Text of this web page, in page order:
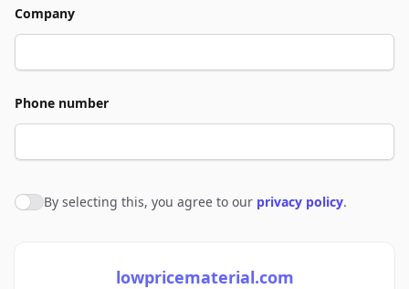
Company
Phone number
Agree to policies
By selecting this, you agree to our privacy policy.
lowpricematerial.com